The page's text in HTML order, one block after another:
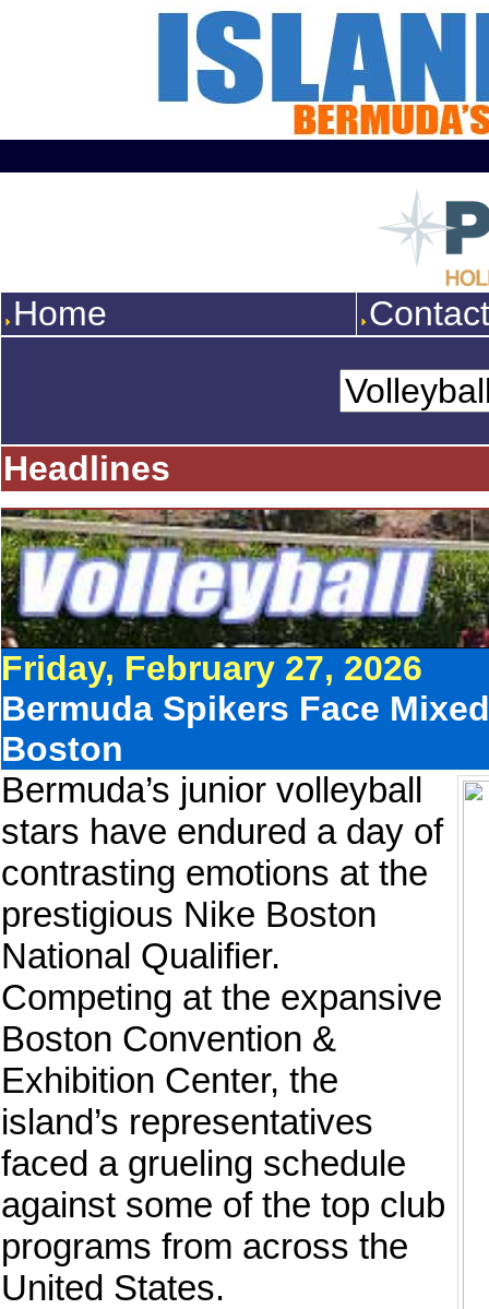
Home
Headlines
Friday, February 27, 2026
Bermuda Spikers Face
Boston
Bermuda’s junior volleyball
stars have endured a day of
contrasting emotions at the
prestigious Nike Boston
National Qualifier.
Competing at the expansive
Boston Convention &
Exhibition Center, the
island’s representatives
faced a grueling schedule
against some of the top club
programs from across the
United States.